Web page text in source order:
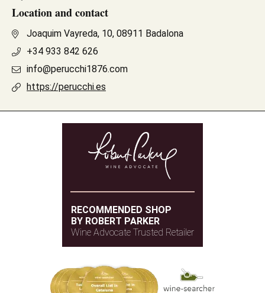
Location and contact
Joaquim Vayreda, 10, 08911 Badalona
+34 933 842 626
info@perucchi1876.com
https://perucchi.es
RECOMMENDED SHOP
BY ROBERT PARKER
Wine Advocate Trusted Retailer